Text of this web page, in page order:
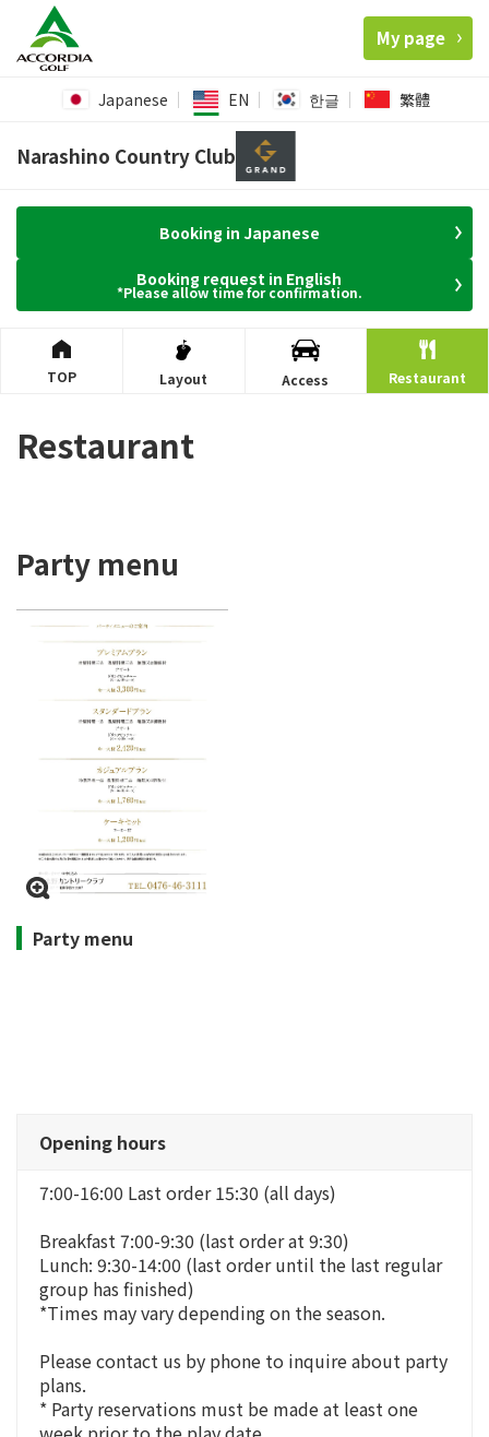
My page
Japanese EN 한글 繁體
Narashino Country Club
Booking in Japanese
Booking request in English
*Please allow time for confirmation.
TOP Layout Access Restaurant
Restaurant
Party menu
Party menu
Opening hours
7:00-16:00 Last order 15:30 (all days)
Breakfast 7:00-9:30 (last order at 9:30)
Lunch: 9:30-14:00 (last order until the last regular
group has finished)
*Times may vary depending on the season.
Please contact us by phone to inquire about party
plans.
* Party reservations must be made at least one